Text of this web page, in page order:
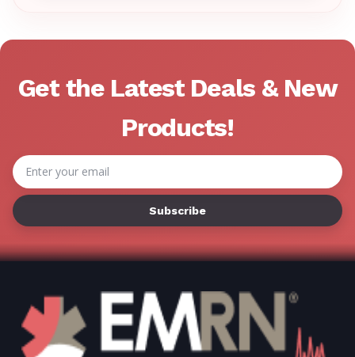
Get the Latest Deals & New
Products!
Email
Address